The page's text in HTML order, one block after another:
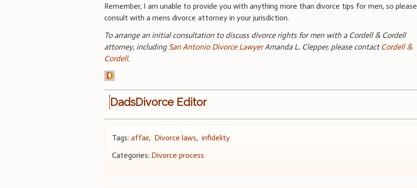
Remember, I am unable to provide you with anything more than divorce tips for men, so please
consult with a mens divorce attorney in your jurisdiction.
To arrange an initial consultation to discuss divorce rights for men with a Cordell & Cordell
attorney, including San Antonio Divorce LawyerAmanda L. Clepper, please contact Cordell &
Cordell.
DadsDivorce Editor
Tags:affair, Divorce laws,infidelity
Categories: Divorce process